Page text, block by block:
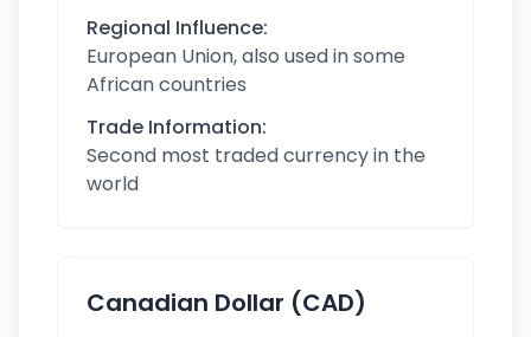
Regional Influence:
European Union, also used in some
African countries
Trade Information:
Second most traded currency in the
world
Canadian Dollar (CAD)